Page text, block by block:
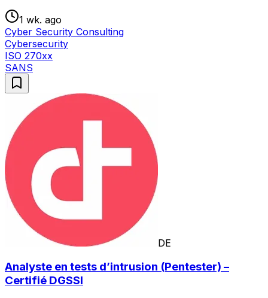
1 wk. ago
Cyber Security Consulting
Cybersecurity
ISO 270xx
SANS
DE
Analyste en tests d’intrusion (Pentester) –
Certifié DGSSI